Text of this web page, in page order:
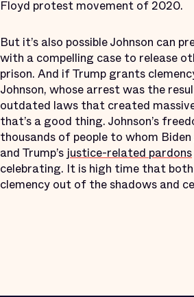
Floyd protest movement of 2020.
But it’s also possible Johnson can
with a compelling case to release
prison. And if Trump grants
Johnson, whose arrest was the
outdated laws that created
that’s a good thing. Johnson’s
thousands of people to whom
and Trump’s justice-related pardons
celebrating. It is high time that
clemency out of the shadows and